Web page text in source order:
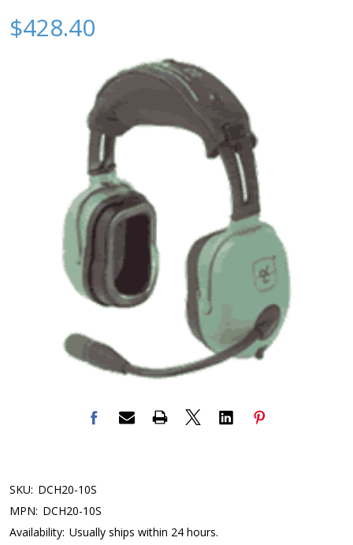
$428.40
SKU: DCH20-10S
MPN: DCH20-10S
Availability: Usually ships within 24 hours.